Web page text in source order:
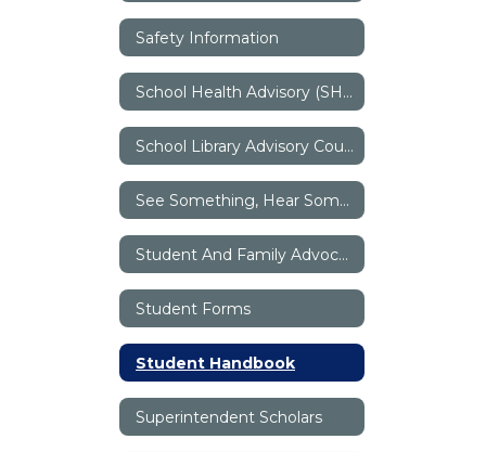
Safety Information
School Health Advisory (SHAC)
School Library Advisory Council (SLAC)
See Something, Hear Something, Say Something
Student And Family Advocates
Student Forms
Student Handbook
Superintendent Scholars